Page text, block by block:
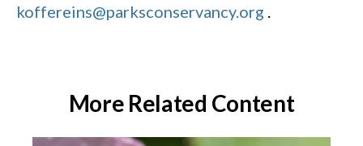
koffereins@parksconservancy.org
More Related Content